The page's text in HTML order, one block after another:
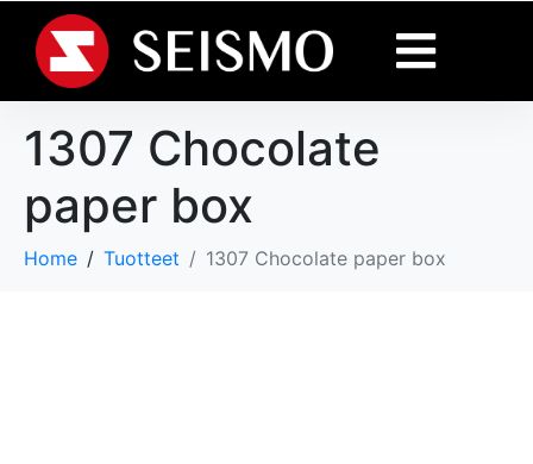
1307 Chocolate
paper box
Home Tuotteet 1307 Chocolate paper box